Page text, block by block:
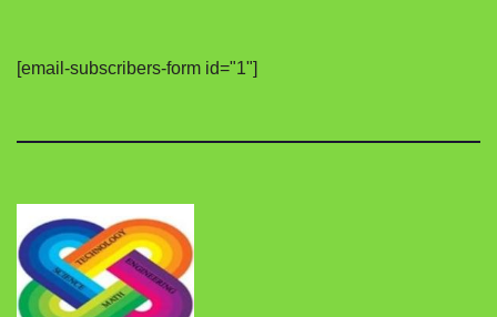
[email-subscribers-form id="1"]